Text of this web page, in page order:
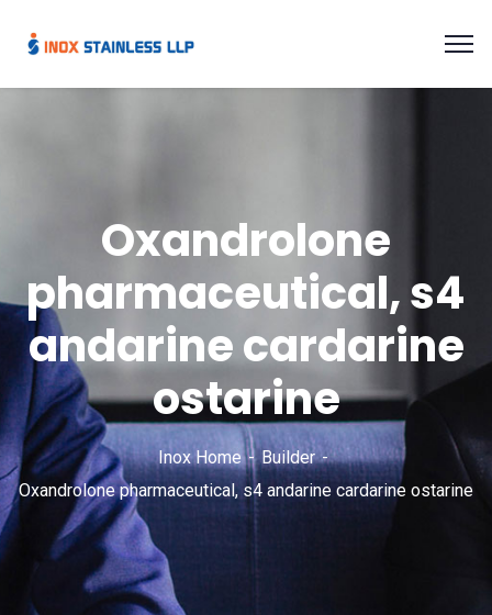
Oxandrolone
pharmaceutical, s4
andarine cardarine
ostarine
Inox Home
Builder
Oxandrolone pharmaceutical, s4 andarine cardarine ostarine